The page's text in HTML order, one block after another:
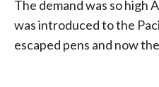
The demand was so high
was introduced to the
escaped pens and now